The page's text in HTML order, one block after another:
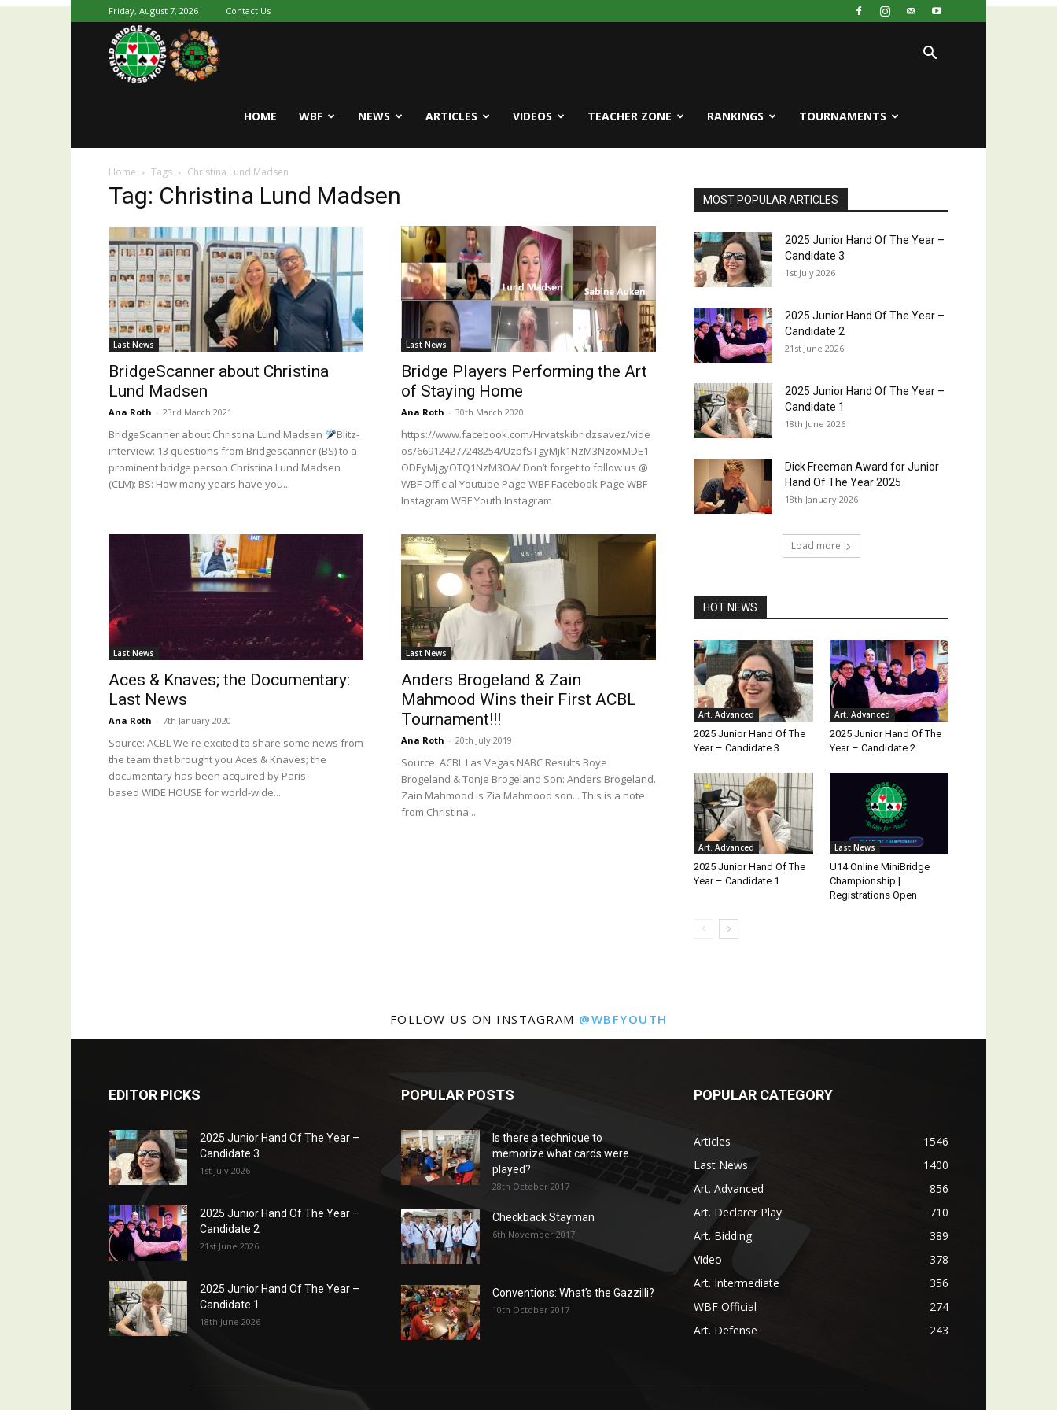
Friday, August 7, 2026 Contact Us
World
Bridge
HOME WBF NEWS ARTICLES VIDEOS TEACHER ZONE RANKINGS TOURNAMENTS
Home Tags Christina Lund Madsen
Tag: Christina Lund Madsen
Last News
BridgeScanner about Christina
Lund Madsen
Ana Roth - 23rd March 2021
BridgeScanner about Christina Lund Madsen
Blitz-
interview: 13 questions from Bridgescanner (BS) to a
prominent bridge person Christina Lund Madsen
(CLM): BS: How many years have you...
Last News
Bridge Players Performing the Art
of Staying Home
Ana Roth - 30th March 2020
https://www.facebook.com/Hrvatskibridzsavez/vide
os/669124277248254/UzpfSTgyMjk1NzM3NzoxMDE1
ODEyMjgyOTQ1NzM3OA/ Don’t forget to follow us @
WBF Official Youtube Page WBF Facebook Page WBF
Instagram WBF Youth Instagram
Last News
Aces & Knaves; the Documentary:
Last News
Ana Roth - 7th January 2020
Source: ACBL We're excited to share some news from
the team that brought you Aces & Knaves; the
documentary has been acquired by Paris-
based WIDE HOUSE for world-wide...
Last News
Anders Brogeland & Zain
Mahmood Wins their First ACBL
Tournament!!!
Ana Roth - 20th July 2019
Source: ACBL Las Vegas NABC Results Boye
Brogeland & Tonje Brogeland Son: Anders Brogeland.
Zain Mahmood is Zia Mahmood son... This is a note
from Christina...
MOST POPULAR ARTICLES
2025 Junior Hand Of The Year –
Candidate 3
1st July 2026
2025 Junior Hand Of The Year –
Candidate 2
21st June 2026
2025 Junior Hand Of The Year –
Candidate 1
18th June 2026
Dick Freeman Award for Junior
Hand Of The Year 2025
18th January 2026
Load more
HOT NEWS
Art. Advanced
2025 Junior Hand Of The
Year – Candidate 3
Art. Advanced
2025 Junior Hand Of The
Year – Candidate 2
Art. Advanced
2025 Junior Hand Of The
Year – Candidate 1
Last News
U14 Online MiniBridge
Championship |
Registrations Open
FOLLOW US ON INSTAGRAM @WBFYOUTH
EDITOR PICKS
2025 Junior Hand Of The Year –
Candidate 3
1st July 2026
2025 Junior Hand Of The Year –
Candidate 2
21st June 2026
2025 Junior Hand Of The Year –
Candidate 1
18th June 2026
POPULAR POSTS
Is there a technique to
memorize what cards were
played?
28th October 2017
Checkback Stayman
6th November 2017
Conventions: What’s the Gazzilli?
10th October 2017
POPULAR CATEGORY
Articles
1546
Last News
1400
Art. Advanced
856
Art. Declarer Play
710
Art. Bidding
389
Video
378
Art. Intermediate
356
WBF Official
274
Art. Defense
243